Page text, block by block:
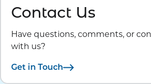
Contact Us
Have questions, comments, or
with us?
Get in Touch